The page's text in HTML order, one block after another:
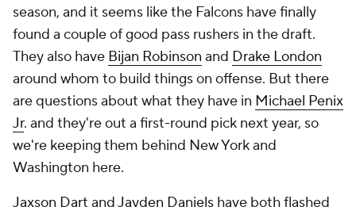
season, and it seems like the Falcons have finally
found a couple of good pass rushers in the draft.
They also have Bijan Robinson and Drake London
around whom to build things on offense. But there
are questions about what they have in Michael Penix
Jr. and they're out a first-round pick next year, so
we're keeping them behind New York and
Washington here.
Jaxson Dart andJayden Daniels have both flashed